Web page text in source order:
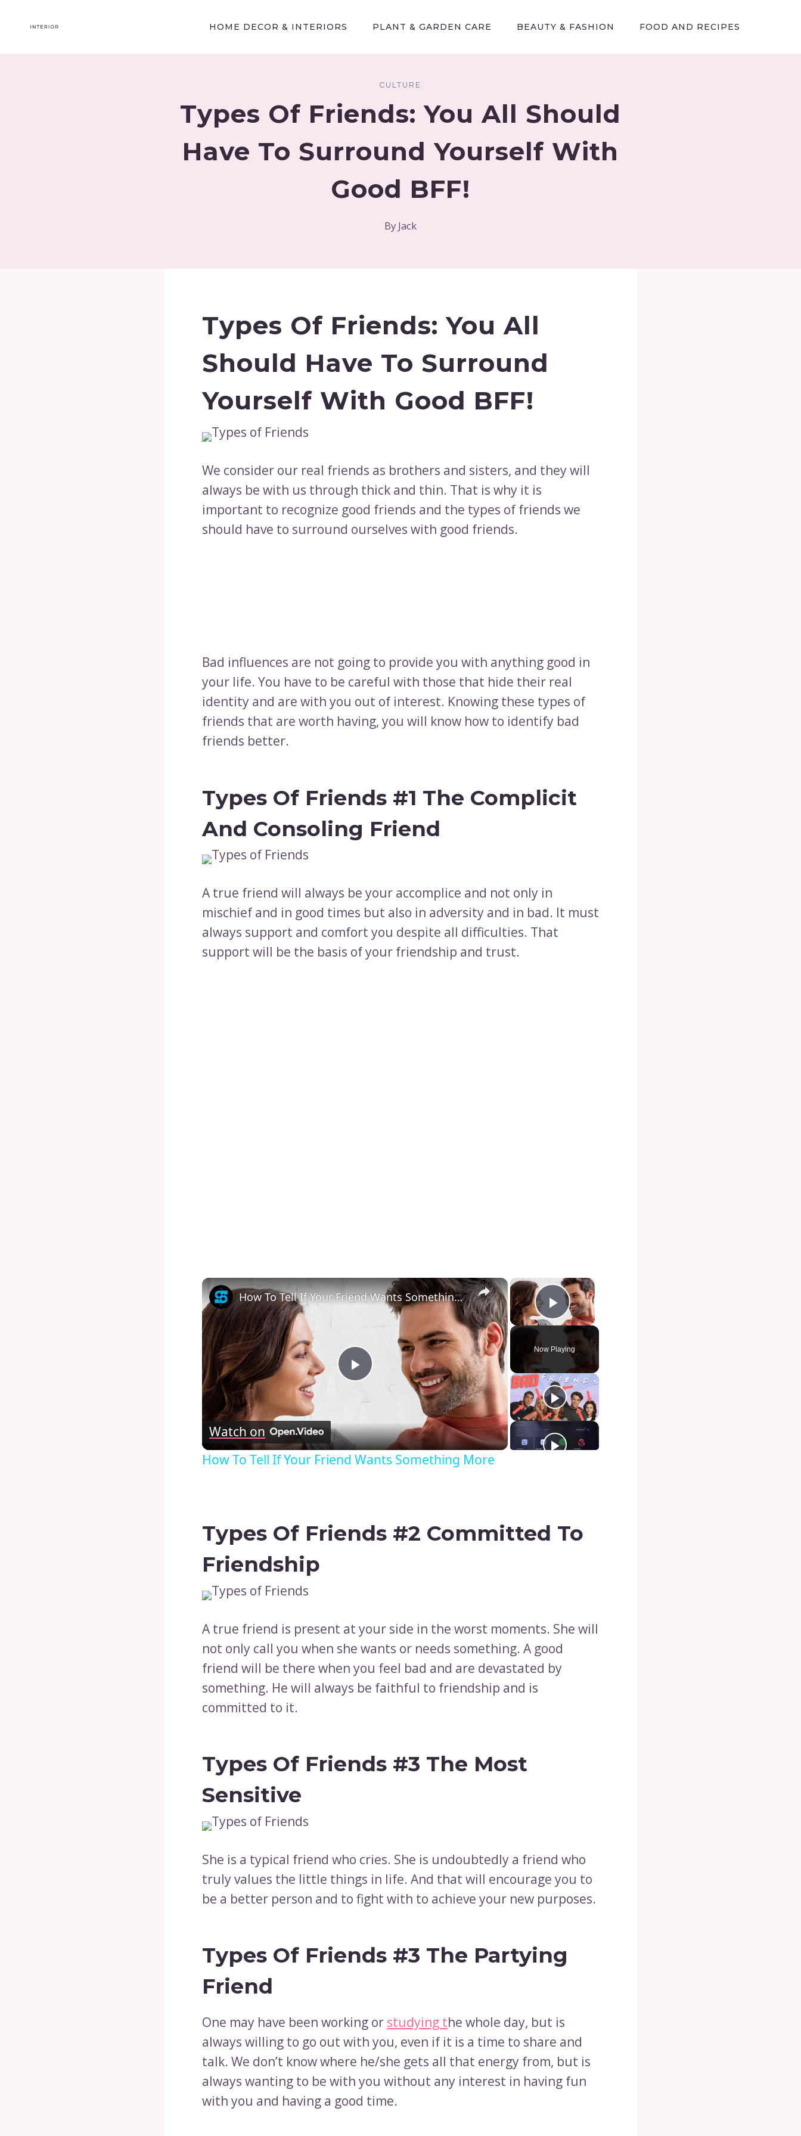
HOME DECOR & INTERIORS PLANT & GARDEN CARE BEAUTY & FASHION FOOD AND RECIPES
CULTURE
Types Of Friends: You All Should
Have To Surround Yourself With
Good BFF!
By Jack
Types Of Friends: You All
Should Have To Surround
Yourself With Good BFF!
We consider our real friends as brothers and sisters, and they will
always be with us through thick and thin. That is why it is
important to recognize good friends and the types of friends we
should have to surround ourselves with good friends.
Bad influences are not going to provide you with anything good in
your life. You have to be careful with those that hide their real
identity and are with you out of interest. Knowing these types of
friends that are worth having, you will know how to identify bad
friends better.
Types Of Friends #1 The Complicit
And Consoling Friend
A true friend will always be your accomplice and not only in
mischief and in good times but also in adversity and in bad. It must
always support and comfort you despite all difficulties. That
support will be the basis of your friendship and trust.
×
Play Video
Now Playing
×
Play
How To Tell If Your Friend Wants Something More
Watch on
How To Tell If Your Friend Wants Something More
Types Of Friends #2 Committed To
Friendship
A true friend is present at your side in the worst moments. She will
not only call you when she wants or needs something. A good
friend will be there when you feel bad and are devastated by
something. He will always be faithful to friendship and is
committed to it.
Types Of Friends #3 The Most
Sensitive
She is a typical friend who cries. She is undoubtedly a friend who
truly values ​​the little things in life. And that will encourage you to
be a better person and to fight with to achieve your new purposes.
Types Of Friends #3 The Partying
Friend
One may have been working or studying the whole day, but is
always willing to go out with you, even if it is a time to share and
talk. We don’t know where he/she gets all that energy from, but is
always wanting to be with you without any interest in having fun
with you and having a good time.